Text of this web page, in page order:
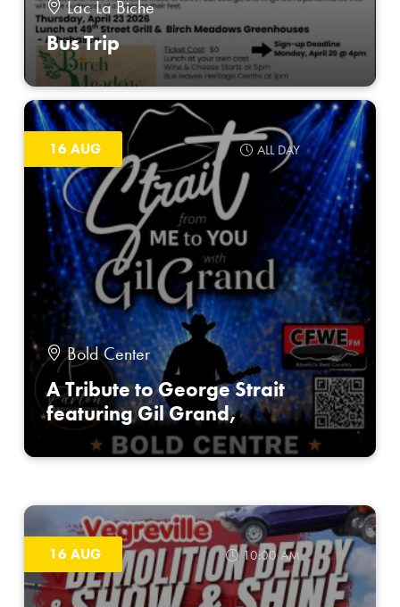
Lac La Biche
Bus Trip
16 AUG ALL DAY
Bold Center
A Tribute to George Strait
featuring Gil Grand,
16 AUG 10:00 AM